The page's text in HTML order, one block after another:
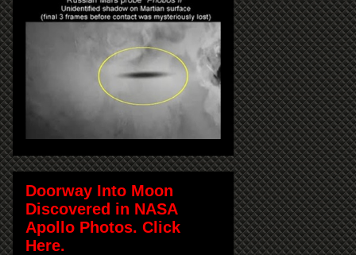
Doorway Into Moon
Discovered in NASA
Apollo Photos. Click
Here.